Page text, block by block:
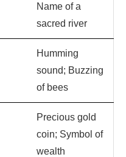
Name of a
sacred river
Humming
sound; Buzzing
of bees
Precious gold
coin; Symbol of
wealth